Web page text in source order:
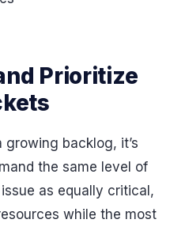
Prioritize
growing backlog, it’s
the same level of
as equally critical,
while the most